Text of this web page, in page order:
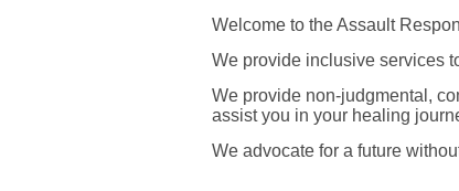
Welcome to the Assault
We provide inclusive services
We provide non-judgmental,
assist you in your healing
We advocate for a future